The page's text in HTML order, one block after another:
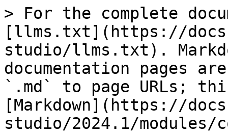
> For the complete
[llms.txt](https://
studio/llms.txt).
documentation pages
`.md` to page URLs;
[Markdown](https://
studio/2024.1/modules/